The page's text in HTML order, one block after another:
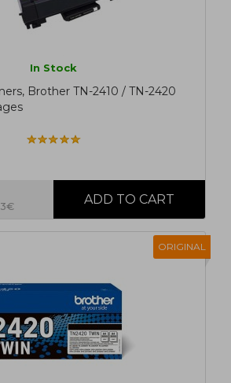
In Stock
Brother TN-2410 / TN-2420
ORIGINAL